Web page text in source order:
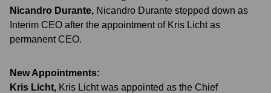
Nicandro Durante, Nicandro Durante stepped down as
Interim CEO after the appointment of Kris Licht as
permanent CEO.
New Appointments:
Kris Licht, Kris Licht was appointed as the Chief